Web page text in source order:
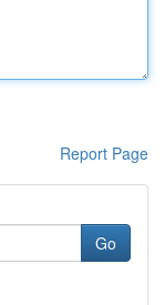
Report Page
Go